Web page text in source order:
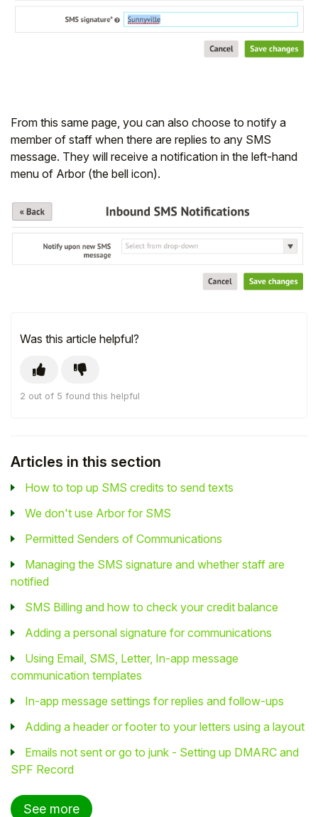
From this same page, you can also choose to notify a
member of staff when there are replies to any SMS
message. They will receive a notification in the left-hand
menu of Arbor (the bell icon).
Was this article helpful?
2 out of 5 found this helpful
Articles in this section
How to top up SMS credits to send texts
We don't use Arbor for SMS
Permitted Senders of Communications
Managing the SMS signature and whether staff are
notified
SMS Billing and how to check your credit balance
Adding a personal signature for communications
Using Email, SMS, Letter, In-app message
communication templates
In-app message settings for replies and follow-ups
Adding a header or footer to your letters using a layout
Emails not sent or go to junk - Setting up DMARC and
SPF Record
See more
Student